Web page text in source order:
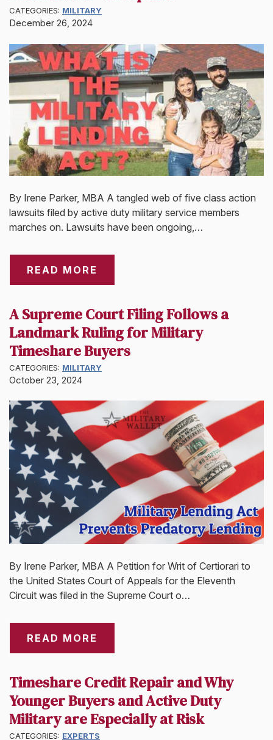
CATEGORIES: MILITARY
December 26, 2024
By Irene Parker, MBA A tangled web of five class action
lawsuits filed by active duty military service members
marches on. Lawsuits have been ongoing,…
READ MORE
A Supreme Court Filing Follows a
Landmark Ruling for Military
Timeshare Buyers
CATEGORIES: MILITARY
October 23, 2024
By Irene Parker, MBA A Petition for Writ of Certiorari to
the United States Court of Appeals for the Eleventh
Circuit was filed in the Supreme Court o…
READ MORE
Timeshare Credit Repair and Why
Younger Buyers and Active Duty
Military are Especially at Risk
CATEGORIES: EXPERTS